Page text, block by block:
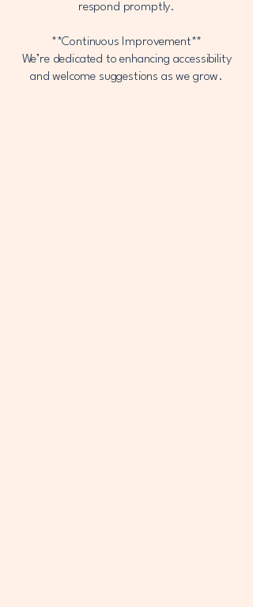
respond promptly.
**Continuous Improvement**
We’re dedicated to enhancing accessibility
and welcome suggestions as we grow.